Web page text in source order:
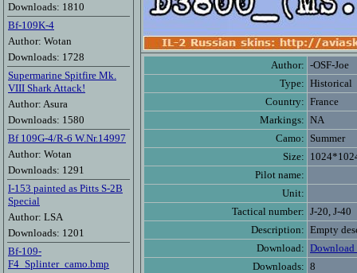
Downloads: 1810
Bf-109K-4
Author: Wotan
Downloads: 1728
Supermarine Spitfire Mk.
VIII Shark Attack!
Author: Asura
Downloads: 1580
Bf 109G-4/R-6 W.Nr.14997
Author: Wotan
Downloads: 1291
I-153 painted as Pitts S-2B
Special
Author: LSA
Downloads: 1201
Bf-109-
F4_Splinter_camo.bmp
Author: -OSF-Joe
Type: Historical
Country: France
Markings: NA
Camo: Summer
Size:
Pilot name:
Unit:
Tactical number: J-20, J-40
Description: Empty
Download: Download
Downloads: 8